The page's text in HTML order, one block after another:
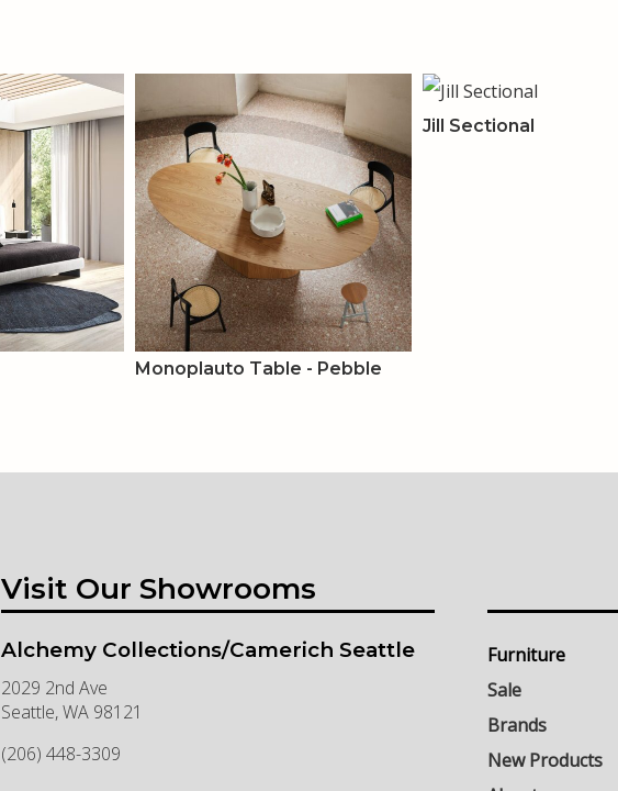
Monoplauto Table - Pebble
Jill Sectional
Visit Our Showrooms
Alchemy Collections/Camerich Seattle
2029 2nd Ave
Seattle,WA 98121
(206) 448-3309
Furniture
Sale
Brands
New Products